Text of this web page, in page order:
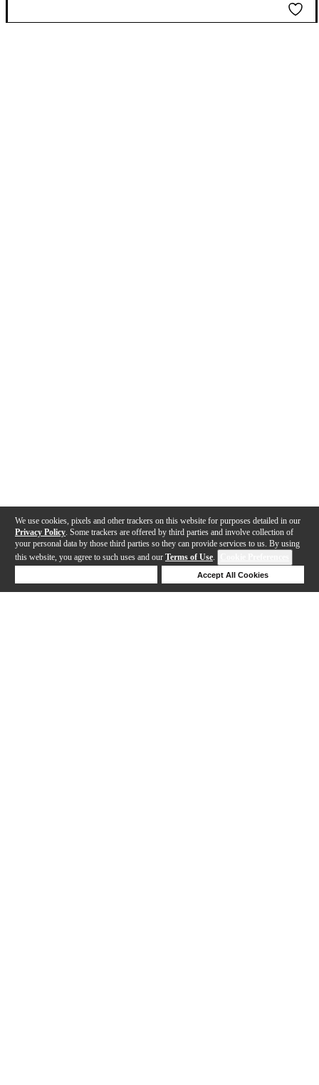
We use cookies, pixels and other trackers on this website for purposes detailed in our
Privacy Policy . Some trackers are offered by third parties and involve collection of
your personal data by those third parties so they can provide services to us. By using
this website, you agree to such uses and our Terms of Use.
Accept All Cookies